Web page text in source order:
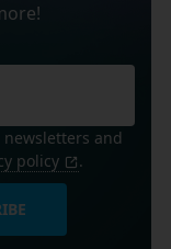
and
policy .